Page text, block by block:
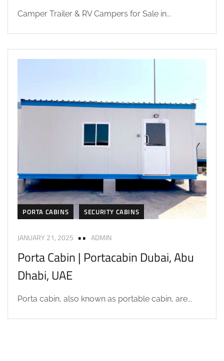
Camper Trailer & RV Campers for Sale in...
PORTA CABINS SECURITY CABINS
JANUARY 21, 2025 ADMIN
Porta Cabin | Portacabin Dubai, Abu
Dhabi, UAE
Porta cabin, also known as portable cabin, are...